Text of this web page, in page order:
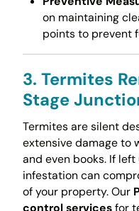
on maintaining
points to prevent
3. Termites
Stage
Termites are silent
extensive damage to
and even books. If
infestation can
of your property. Our
control servicesfor